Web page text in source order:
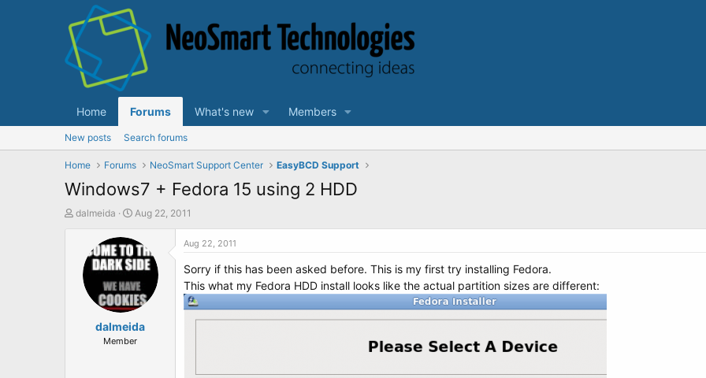
Home Forums What's new Members
New posts Search forums
Home Forums NeoSmart Support Center EasyBCD Support
Windows7 + Fedora 15 using 2 HDD
T
dalmeida
S
a
t
d
a
t
e
Aug 22, 2011
dalmeida
Member
Aug 22, 2011
Sorry if this has been asked before. This is my first try installing Fedora.
This what my Fedora HDD install looks like the actual partition sizes are different: